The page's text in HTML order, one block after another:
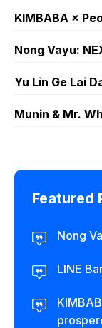
KIMBABA ×
Nong Vayu:
Yu Lin Ge Lai
Munin & Mr.
Featured
Nong
LINE